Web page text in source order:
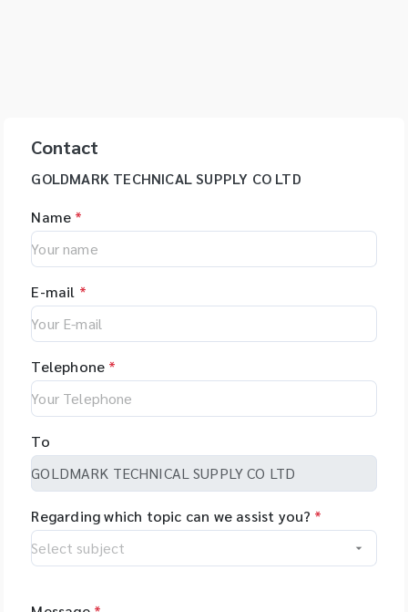
Contact
GOLDMARK TECHNICAL SUPPLY CO LTD
Name *
E-mail *
Telephone *
To
Regarding which topic can we assist you? *